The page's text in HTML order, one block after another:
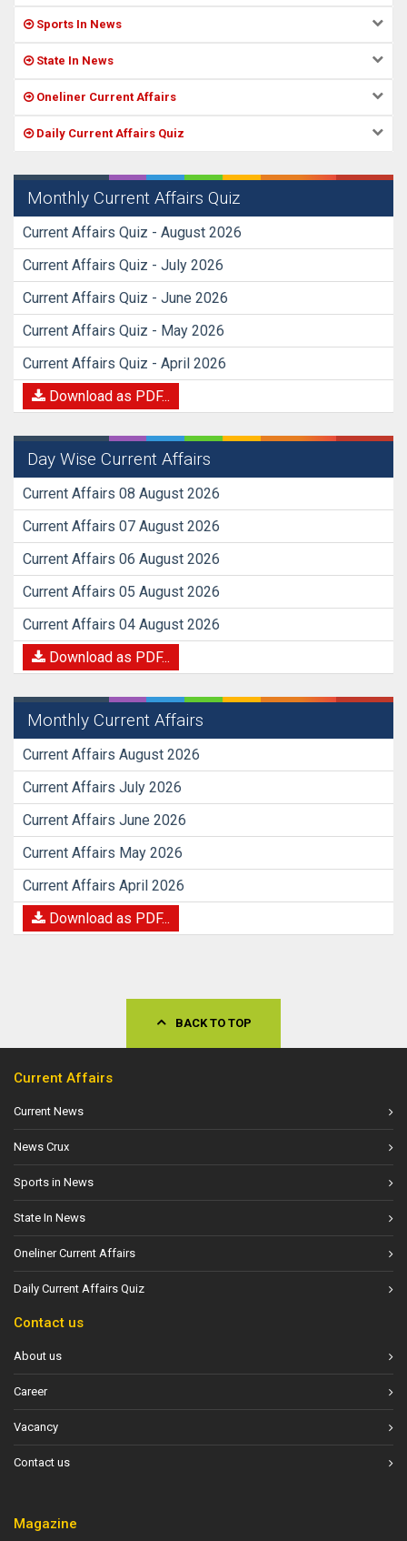
Sports In News
State In News
Oneliner Current Affairs
Daily Current Affairs Quiz
Monthly Current Affairs Quiz
Current Affairs Quiz - August 2026
Current Affairs Quiz - July 2026
Current Affairs Quiz - June 2026
Current Affairs Quiz - May 2026
Current Affairs Quiz - April 2026
Download as PDF...
Day Wise Current Affairs
Current Affairs 08 August 2026
Current Affairs 07 August 2026
Current Affairs 06 August 2026
Current Affairs 05 August 2026
Current Affairs 04 August 2026
Download as PDF...
Monthly Current Affairs
Current Affairs August 2026
Current Affairs July 2026
Current Affairs June 2026
Current Affairs May 2026
Current Affairs April 2026
Download as PDF...
BACK TO TOP
Current Affairs
Current News
News Crux
Sports in News
State In News
Oneliner Current Affairs
Daily Current Affairs Quiz
Contact us
About us
Career
Vacancy
Contact us
Magazine